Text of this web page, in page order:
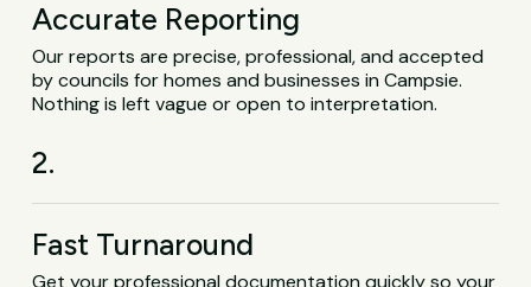
Accurate Reporting
Our reports are precise, professional, and accepted
by councils for homes and businesses in Campsie.
Nothing is left vague or open to interpretation.
2.
Fast Turnaround
Get your professional documentation quickly so your